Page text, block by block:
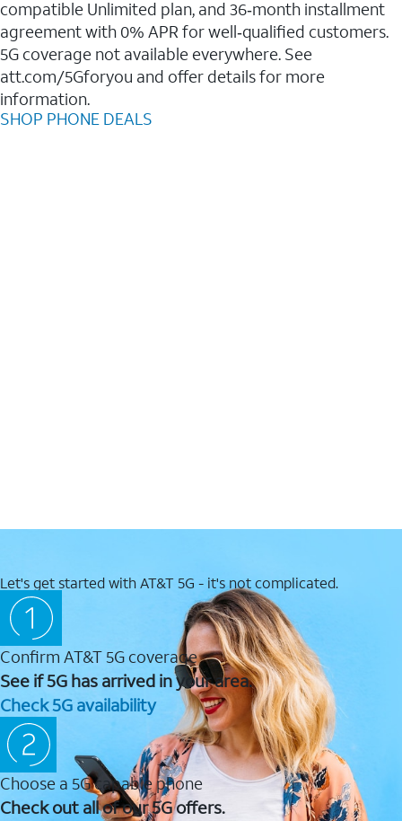
compatible Unlimited plan, and 36‑month installment
agreement with 0% APR for well‑qualified customers.
5G coverage not available everywhere. See
att.com/5Gforyou and offer details for more
information.
SHOP PHONE DEALS
Let's get started with AT&T 5G - it's not complicated.
Confirm AT&T 5G coverage
See if 5G has arrived in your area.
Check 5G availability
Choose a 5G capable phone
Check out all of our 5G offers.